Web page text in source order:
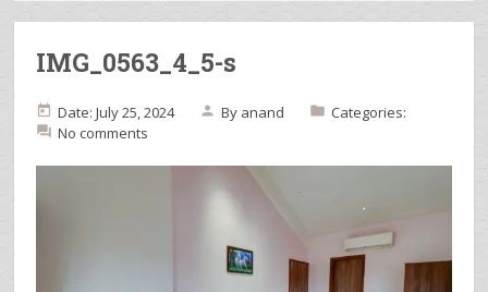
IMG_0563_4_5-s
Date: July 25, 2024 By anand
Categories:
No comments